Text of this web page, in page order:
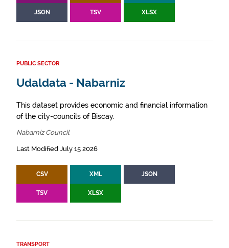
JSON TSV XLSX
PUBLIC SECTOR
Udaldata - Nabarniz
This dataset provides economic and financial information
of the city-councils of Biscay.
Nabarniz Council
Last Modified July 15 2026
CSV XML JSON
TSV XLSX
TRANSPORT